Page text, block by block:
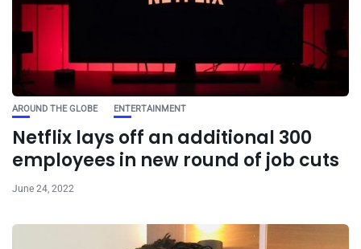
AROUND THE GLOBE ENTERTAINMENT
Netflix lays off an additional 300
employees in new round of job cuts
June 24, 2022